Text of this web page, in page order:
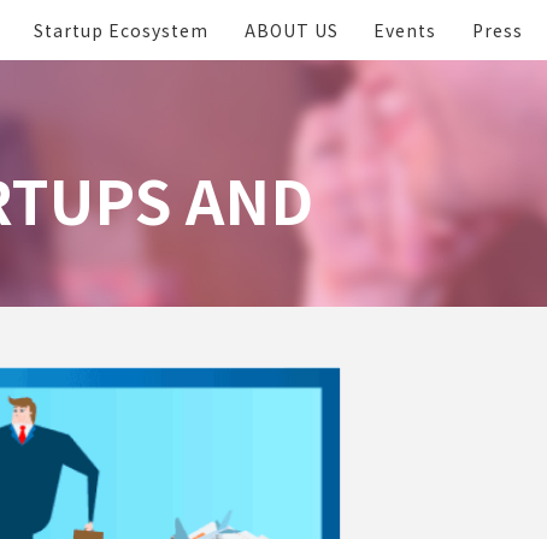
Startup Ecosystem ABOUT US Events Press
AND